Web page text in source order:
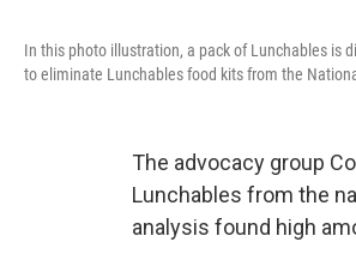
In this photo illustration, a pack of Lunchables is
to eliminate Lunchables food kits from the
The advocacy group
Lunchables from the
analysis found high